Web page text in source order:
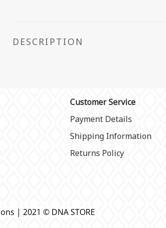
DESCRIPTION
Customer Service
Payment Details
Shipping Information
Returns Policy
| 2021 © DNA STORE